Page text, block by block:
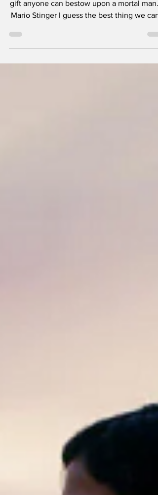
“Dying on your own terms, this is the
gift anyone can bestow upon a mortal
Mario Stinger I guess the best thing we